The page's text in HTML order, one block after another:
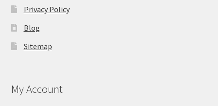
Privacy Policy
Blog
Sitemap
My Account